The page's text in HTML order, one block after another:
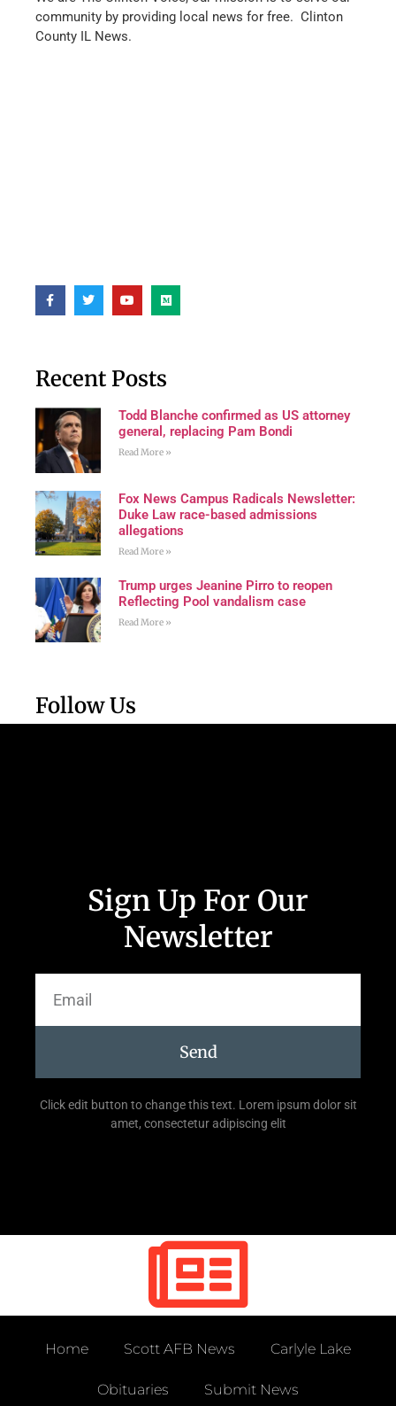
community by providing local news for free. Clinton
County IL News.
Recent Posts
Todd Blanche confirmed as US attorney
general, replacing Pam Bondi
Read More »
Fox News Campus Radicals Newsletter:
Duke Law race-based admissions
allegations
Read More »
Trump urges Jeanine Pirro to reopen
Reflecting Pool vandalism case
Read More »
Follow Us
Sign Up For Our
Newsletter
Send
Click edit button to change this text. Lorem ipsum dolor sit
amet, consectetur adipiscing elit
Home Scott AFB News Carlyle Lake
Obituaries Submit News